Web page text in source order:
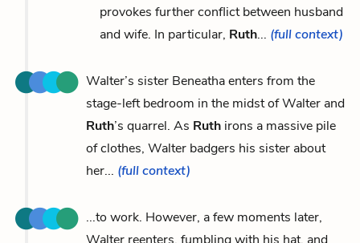
provokes further conflict between husband
and wife. In particular, Ruth... (full context)
Walter’s sister Beneatha enters from the
stage-left bedroom in the midst of Walter and
Ruth’s quarrel. As Ruth irons a massive pile
of clothes, Walter badgers his sister about
her... (full context)
...to work. However, a few moments later,
Walter reenters, fumbling with his hat, and